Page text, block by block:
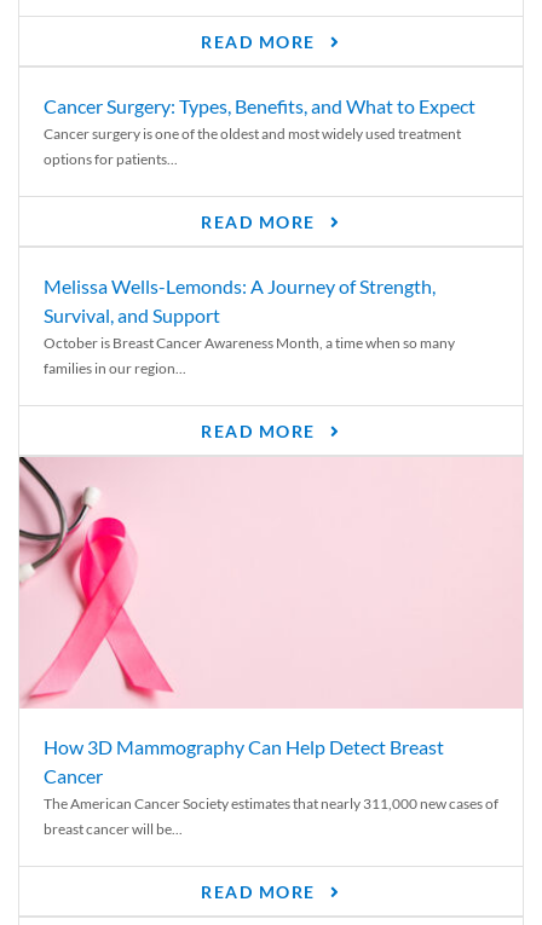
READ MORE
Cancer Surgery: Types, Benefits, and What to Expect
Cancer surgery is one of the oldest and most widely used treatment
options for patients...
READ MORE
Melissa Wells-Lemonds: A Journey of Strength,
Survival, and Support
October is Breast Cancer Awareness Month, a time when so many
families in our region...
READ MORE
How 3D Mammography Can Help Detect Breast
Cancer
The American Cancer Society estimates that nearly 311,000 new cases of
breast cancer will be...
READ MORE